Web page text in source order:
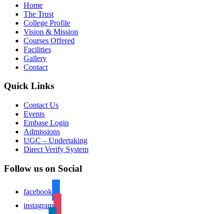
Home
The Trust
College Profile
Vision & Mission
Courses Offered
Facilities
Gallery
Contact
Quick Links
Contact Us
Events
Embase Login
Admissions
UGC – Undertaking
Direct Verify System
Follow us on Social
facebook
instagram